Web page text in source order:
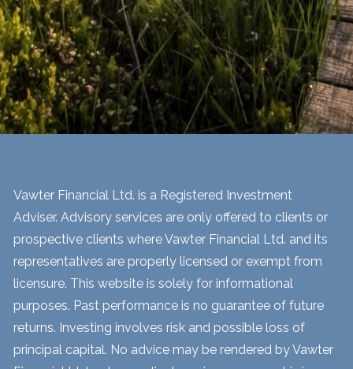
Vawter Financial Ltd. is a Registered Investment
Adviser. Advisory services are only offered to clients or
prospective clients where Vawter Financial Ltd. and its
representatives are properly licensed or exempt from
licensure. This website is solely for informational
purposes. Past performance is no guarantee of future
returns. Investing involves risk and possible loss of
principal capital. No advice may be rendered by Vawter